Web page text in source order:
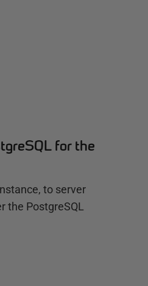
for the
to server
the PostgreSQL